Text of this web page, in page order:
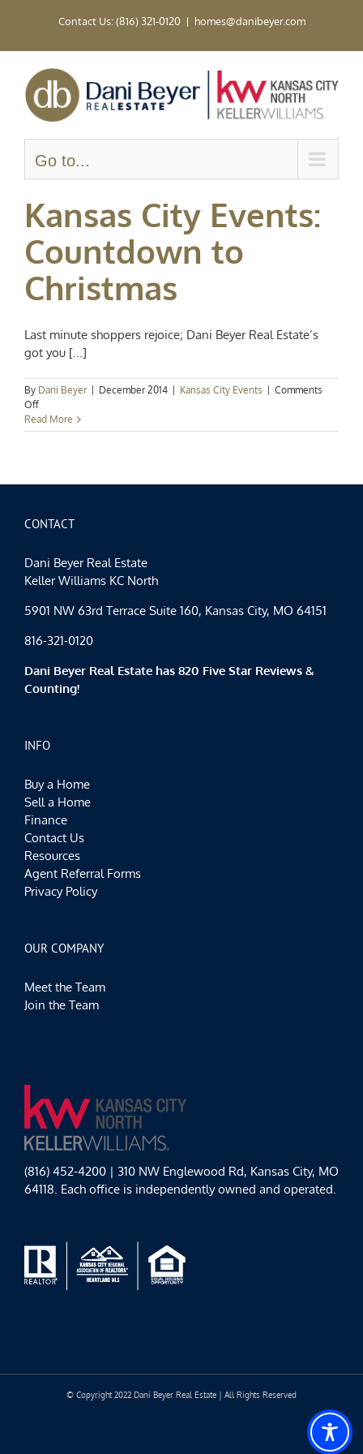
Contact Us: (816) 321-0120 | homes@danibeyer.com
Go to...
Kansas City Events:
Countdown to
Christmas
Last minute shoppers rejoice; Dani Beyer Real Estate’s
got you [...]
By Dani Beyer December 2014 Kansas City Events
Comments
Offon
Kansas
City
Read More
CONTACT
Dani Beyer Real Estate
Keller Williams KC North
5901 NW 63rd Terrace Suite 160, Kansas City, MO 64151
816-321-0120
Dani Beyer Real Estate has 820 Five Star Reviews &
Counting!
INFO
Buy a Home
Sell a Home
Finance
Contact Us
Resources
Agent Referral Forms
Privacy Policy
OUR COMPANY
Meet the Team
Join the Team
(816) 452-4200 | 310 NW Englewood Rd, Kansas City, MO
64118. Each office is independently owned and operated.
© Copyright 2022 Dani Beyer Real Estate | All Rights Reserved